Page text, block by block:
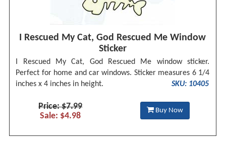
I Rescued My Cat, God Rescued Me Window
Sticker
I Rescued My Cat, God Rescued Me window sticker.
Perfect for home and car windows. Sticker measures 6 1/4
inches x 4 inches in height.
SKU: 10405
Price: $7.99
Sale: $4.98
Buy Now